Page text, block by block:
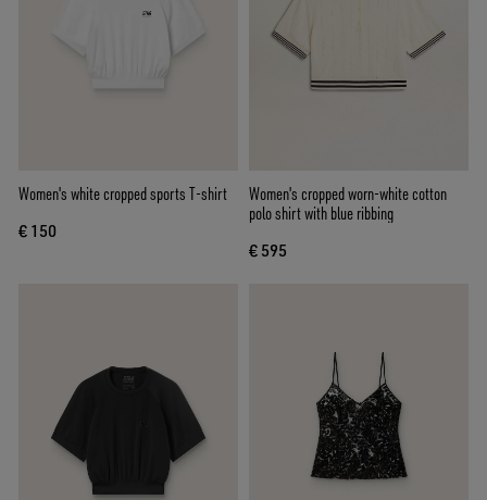
Women's white cropped sports T-shirt
€ 150
Women's cropped worn-white cotton
polo shirt with blue ribbing
€ 595